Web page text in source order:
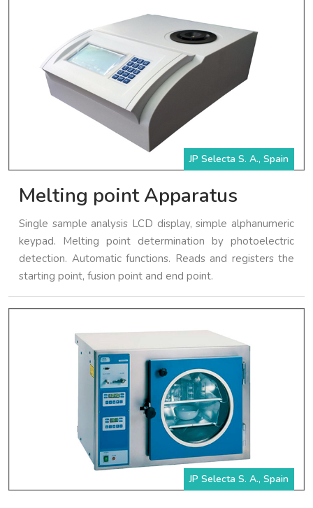
JP Selecta S. A., Spain
Melting point Apparatus
Single sample analysis LCD display, simple alphanumeric
keypad. Melting point determination by photoelectric
detection. Automatic functions. Reads and registers the
starting point, fusion point and end point.
JP Selecta S. A., Spain